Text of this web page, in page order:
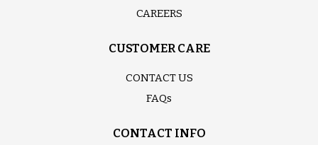
CAREERS
CUSTOMER CARE
CONTACT US
FAQs
CONTACT INFO